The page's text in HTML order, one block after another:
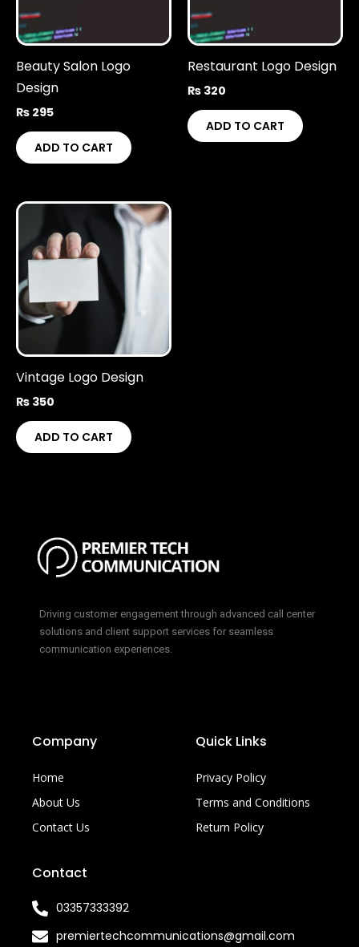
Beauty Salon Logo
Design
₨ 295
ADD TO CART
Restaurant Logo Design
₨ 320
ADD TO CART
Vintage Logo Design
₨ 350
ADD TO CART
Driving customer engagement through advanced call center
solutions and client support services for seamless
communication experiences.
Company
Home
About Us
Contact Us
Quick Links
Privacy Policy
Terms and Conditions
Return Policy
Contact
03357333392
premiertechcommunications@gmail.com